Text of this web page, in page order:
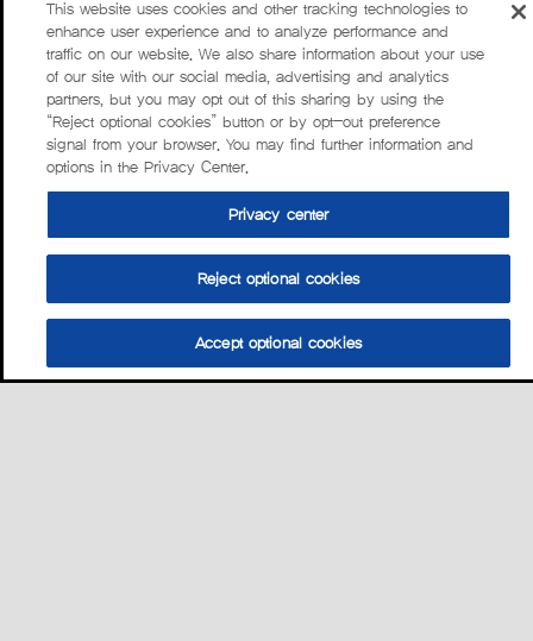
This website uses cookies and other tracking technologies to
enhance user experience and to analyze performance and
traffic on our website. We also share information about your use
of our site with our social media, advertising and analytics
partners, but you may opt out of this sharing by using the
“Reject optional cookies” button or by opt-out preference
signal from your browser. You may find further information and
options in the Privacy Center.
Privacy center
Reject optional cookies
Accept optional cookies